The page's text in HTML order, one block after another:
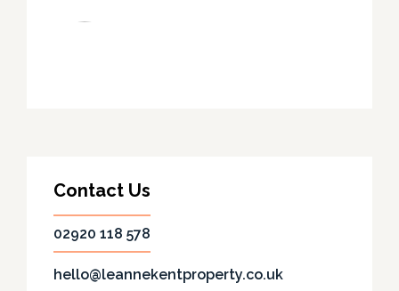
Contact Us
02920 118 578
hello@leannekentproperty.co.uk